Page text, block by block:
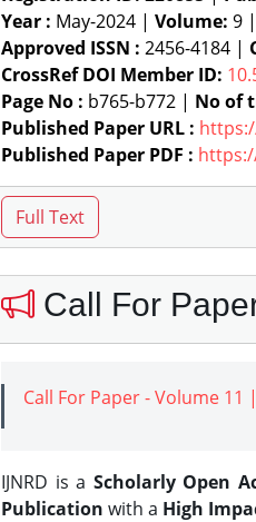
Year : May-2024 | Volume: 9 |
Approved ISSN : 2456-4184 |
CrossRef DOI Member ID:
Page No : b765-b772 | No of
Published Paper URL :
Published Paper PDF :
Call For
Call For Paper - Volume
IJNRD is a Scholarly Open
Publication with a High